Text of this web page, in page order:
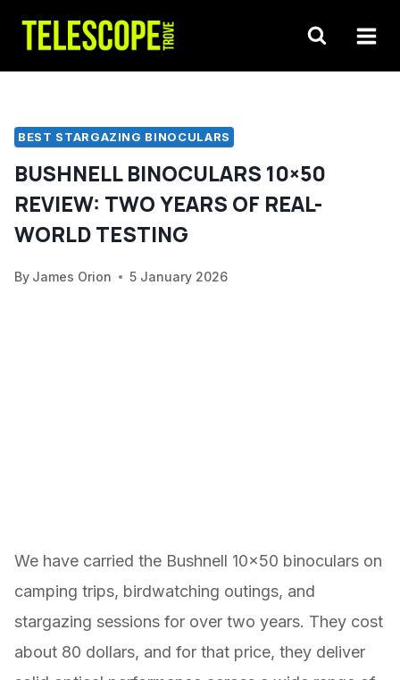
content
BEST STARGAZING BINOCULARS
BUSHNELL BINOCULARS 10×50
REVIEW: TWO YEARS OF REAL-
WORLD TESTING
By James Orion 5 January 2026
We have carried the Bushnell 10×50 binoculars on
camping trips, birdwatching outings, and
stargazing sessions for over two years. They cost
about 80 dollars, and for that price, they deliver